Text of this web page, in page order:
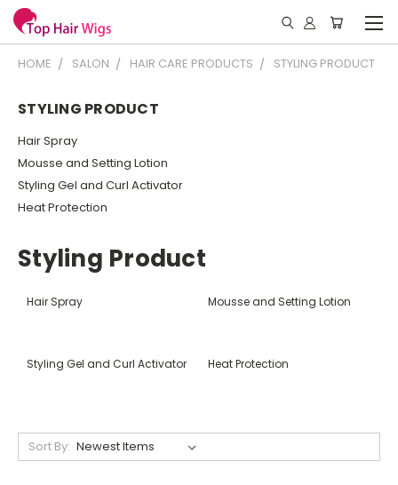
HOME SALON HAIR CARE PRODUCTS STYLING PRODUCT
STYLING PRODUCT
Hair Spray
Mousse and Setting Lotion
Styling Gel and Curl Activator
Heat Protection
Styling Product
Hair Spray Mousse and Setting Lotion
Styling Gel and Curl Activator Heat Protection
Sort By: